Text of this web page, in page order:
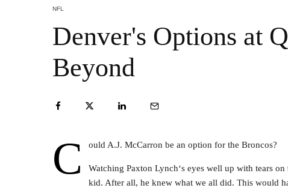
NFL
Denver's Options at
Beyond
C ould A.J. McCarron be an option for the Broncos?
Watching Paxton Lynch‘s eyes well up with tears
kid. After all, he knew what we all did. This would